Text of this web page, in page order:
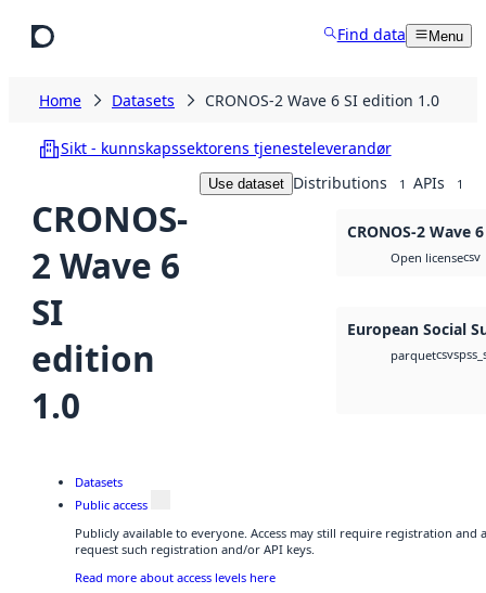
Find data Menu
Home Datasets CRONOS-2 Wave 6 SI edition 1.0
Sikt - kunnskapssektorens tjenesteleverandør
CRONOS-
2 Wave 6
SI
edition
1.0
Use dataset Distributions 1 APIs 1
CRONOS-2 Wave
Open licensecsv
European Social
parquetcsv
Datasets
Public access
Publicly available to everyone. Access may still require registration and
request such registration and/or API keys.
Read more about access levels here